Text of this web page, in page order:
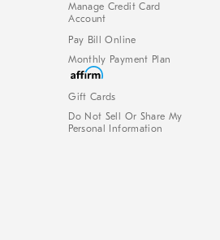
Manage Credit Card
Account
Pay Bill Online
Monthly Payment Plan
Gift Cards
Do Not Sell Or Share My
Personal Information